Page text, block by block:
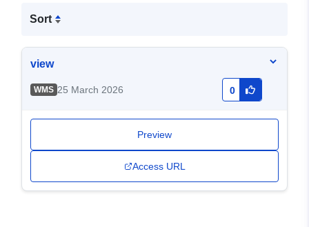
Sort
view
WMS 25 March 2026 0
Preview
Access URL